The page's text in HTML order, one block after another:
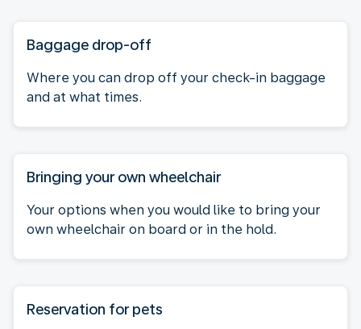
Baggage drop-off
Where you can drop off your check-in baggage
and at what times.
Bringing your own wheelchair
Your options when you would like to bring your
own wheelchair on board or in the hold.
Reservation for pets